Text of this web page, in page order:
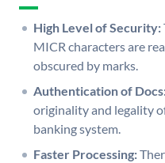
High Level of Security:
MICR characters are
obscured by marks.
Authentication of
originality and legality
banking system.
Faster Processing: